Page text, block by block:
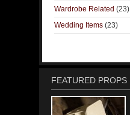
Wardrobe Related (23)
Wedding Items (23)
FEATURED PROPS